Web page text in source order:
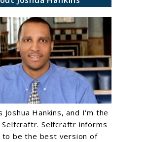
Joshua Hankins, and I'm the
Selfcraftr informs
to be the best version of